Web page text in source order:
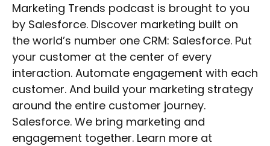
Marketing Trends podcast is brought to you
by Salesforce. Discover marketing built on
the world’s number one CRM: Salesforce. Put
your customer at the center of every
interaction. Automate engagement with each
customer. And build your marketing strategy
around the entire customer journey.
Salesforce. We bring marketing and
engagement together. Learn more at